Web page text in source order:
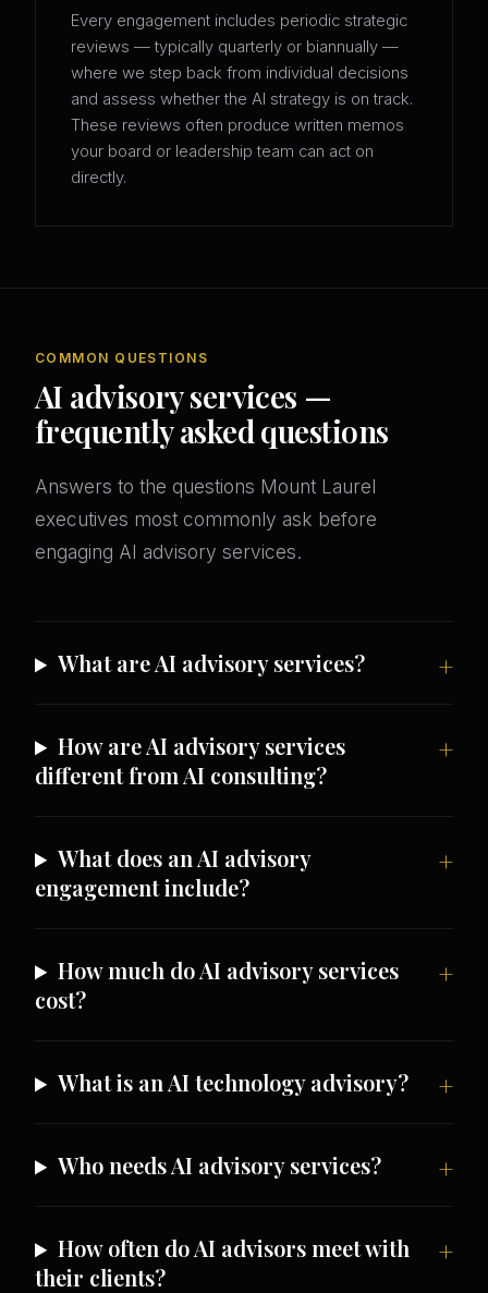
Every engagement includes periodic strategic
reviews — typically quarterly or biannually —
where we step back from individual decisions
and assess whether the AI strategy is on track.
These reviews often produce written memos
your board or leadership team can act on
directly.
COMMON QUESTIONS
AI advisory services —
frequently asked questions
Answers to the questions Mount Laurel
executives most commonly ask before
engaging AI advisory services.
What are AI advisory services?
How are AI advisory services
different from AI consulting?
What does an AI advisory
engagement include?
How much do AI advisory services
cost?
What is an AI technology advisory?
Who needs AI advisory services?
How often do AI advisors meet with
their clients?